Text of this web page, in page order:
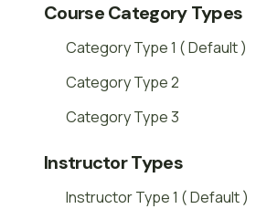
Course Category Types
Category Type 1 ( Default )
Category Type 2
Category Type 3
Instructor Types
Instructor Type 1 ( Default )